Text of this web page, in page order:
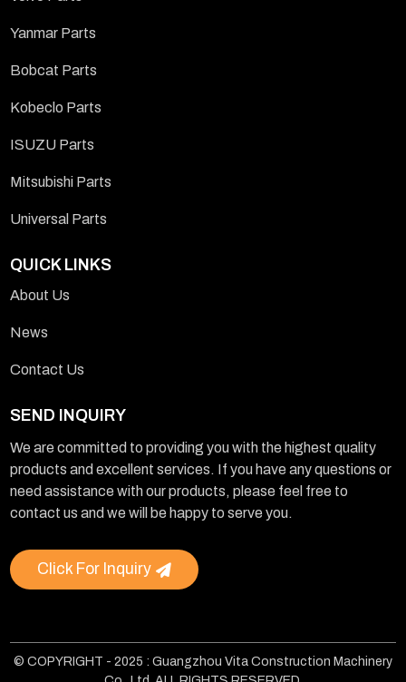
Yanmar Parts
Bobcat Parts
Kobeclo Parts
ISUZU Parts
Mitsubishi Parts
Universal Parts
QUICK LINKS
About Us
News
Contact Us
SEND INQUIRY
We are committed to providing you with the highest quality
products and excellent services. If you have any questions or
need assistance with our products, please feel free to
contact us and we will be happy to serve you.
Click For Inquiry
© COPYRIGHT - 2025 : Guangzhou Vita Construction Machinery